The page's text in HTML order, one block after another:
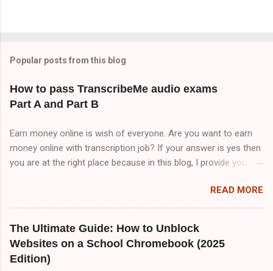
t
o
m
n
t
Popular posts from this blog
How to pass TranscribeMe audio exams
Part A and Part B
Earn money online is wish of everyone. Are you want to earn
money online with transcription job? If your answer is yes then
you are at the right place because in this blog, I provide you
Style guidelines are very important to pass TranscribeMe test
because all questions are coming from TranscribeMe Style
must read TranscribeMe Style guidelines 2-3 times which will
help you to pass TranscribeMe test very easily. So, friends
please visit our website on daily basis because I upload
READ MORE
The Ultimate Guide: How to Unblock
Websites on a School Chromebook (2025
Edition)